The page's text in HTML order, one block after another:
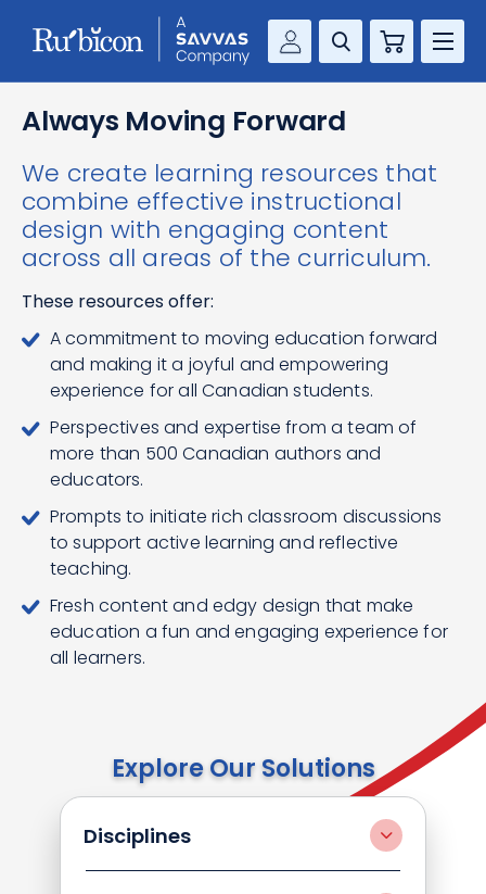
Savvas Realize®
MathUp Classroom
Cart
RESOURCES
KNOWLEDGE HUB
COMPANY
Always Moving Forward
We create learning resources that
combine effective instructional
design with engaging content
across all areas of the curriculum.
These resources offer:
A commitment to moving education forward
and making it a joyful and empowering
experience for all Canadian students.
Perspectives and expertise from a team of
more than 500 Canadian authors and
educators.
Prompts to initiate rich classroom discussions
to support active learning and reflective
teaching.
Fresh content and edgy design that make
education a fun and engaging experience for
all learners.
Explore Our Solutions
Disciplines